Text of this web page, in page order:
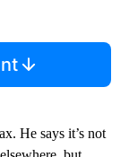
He says it’s not